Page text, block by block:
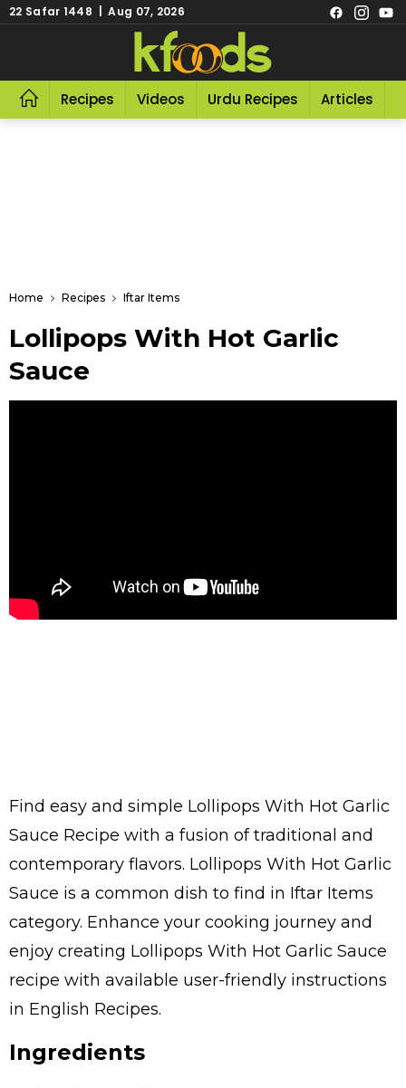
22 Safar 1448 | Aug 07, 2026
Recipes Videos Urdu Recipes Articles
Home Recipes Iftar Items
Lollipops With Hot Garlic
Sauce
Find easy and simple Lollipops With Hot Garlic
Sauce Recipe with a fusion of traditional and
contemporary flavors. Lollipops With Hot Garlic
Sauce is a common dish to find in Iftar Items
category. Enhance your cooking journey and
enjoy creating Lollipops With Hot Garlic Sauce
recipe with available user-friendly instructions
in English Recipes.
Ingredients